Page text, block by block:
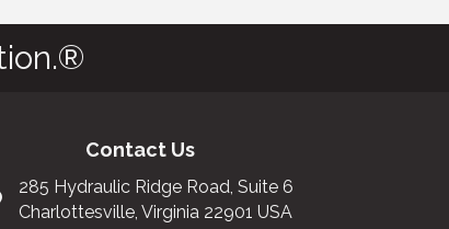
Contact Us
285 Hydraulic Ridge Road, Suite 6
Charlottesville, Virginia 22901 USA